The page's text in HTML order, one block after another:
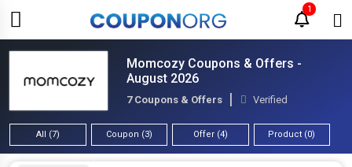
1
Momcozy Coupons & Offers -
August 2026
7 Coupons & Offers Verified
All (7) Coupon (3) Offer (4) Product (0)